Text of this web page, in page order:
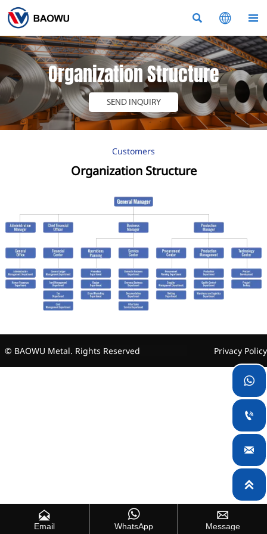
  
Organization Structure
SEND INQUIRY
Customers
Organization Structure
© BAOWU Metal. Rights Reserved Privacy Policy

Email

WhatsApp

Message



